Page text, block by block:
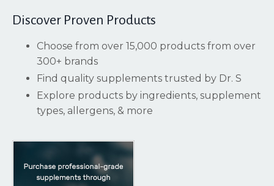
Discover Proven Products
Choose from over 15,000 products from over
300+ brands
Find quality supplements trusted by Dr. S
Explore products by ingredients, supplement
types, allergens, & more